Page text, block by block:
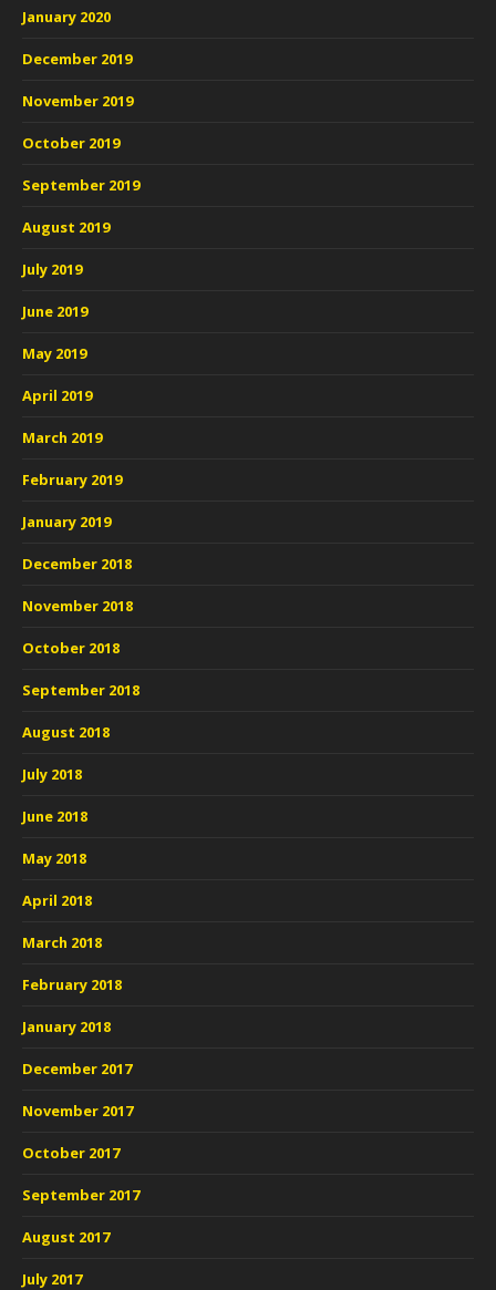
January 2020
December 2019
November 2019
October 2019
September 2019
August 2019
July 2019
June 2019
May 2019
April 2019
March 2019
February 2019
January 2019
December 2018
November 2018
October 2018
September 2018
August 2018
July 2018
June 2018
May 2018
April 2018
March 2018
February 2018
January 2018
December 2017
November 2017
October 2017
September 2017
August 2017
July 2017